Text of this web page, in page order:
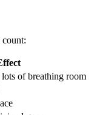
of breathing room